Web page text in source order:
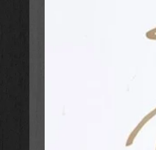
Toffee brown faux
Heat-debossed and
Lay-flat carry handle
Gold metal handle
Brown faux leather
2 interior pen loops
Exterior slip pocket